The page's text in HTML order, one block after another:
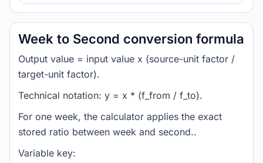
Week to Second conversion formula
Output value = input value x (source-unit factor /
target-unit factor).
Technical notation: y = x * (f_from / f_to).
For one week, the calculator applies the exact
stored ratio between week and second..
Variable key: